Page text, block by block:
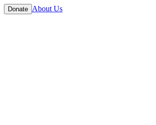
Donate About Us